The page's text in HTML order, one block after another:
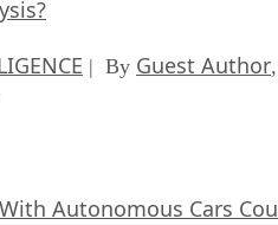
| By Guest Author,
Autonomous Cars